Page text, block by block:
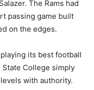
The Rams had
passing game built
on the edges.
its best football
College simply
with authority.